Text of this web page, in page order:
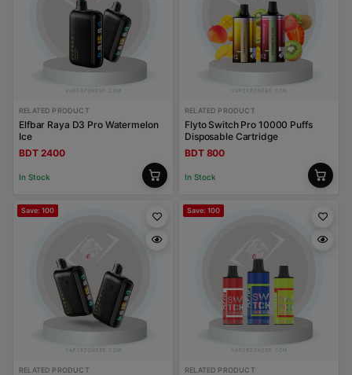
RELATED PRODUCT
Elfbar Raya D3 Pro Watermelon
Ice
BDT 2400
In Stock
RELATED PRODUCT
Flyto Switch Pro 10000 Puffs
Disposable Cartridge
BDT 800
In Stock
Save: 100
RELATED PRODUCT
Save: 100
RELATED PRODUCT